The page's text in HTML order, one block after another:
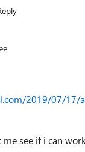
2019/07/17/
see if i can